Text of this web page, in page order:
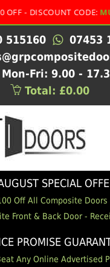
DISCOUNT CODE:MULTI
515160
07453
Mon-Fri: 9.00 -
Total: £0.00
SPECIAL
Off All Composite Doors
Front & Back Door -
PROMISE
Any Online Advertised